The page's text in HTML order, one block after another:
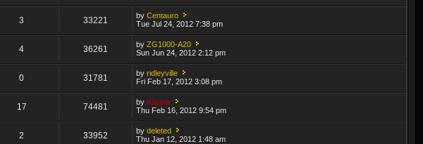
3 33221 byCentauro
Tue Jul 24, 2012 7:38 pm
4 36261 byZG1000-A20
Sun Jun 24, 2012 2:12 pm
0 31781 byridleyville
Fri Feb 17, 2012 3:08 pm
17 74481 byKipple
Thu Feb 16, 2012 9:54 pm
2 33952 bydeleted
Thu Jan 12, 2012 1:48 am